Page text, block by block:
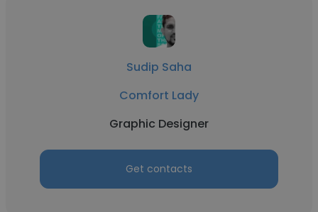
Sudip Saha
Comfort Lady
Graphic Designer
Get contacts